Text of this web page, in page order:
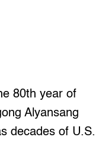
80th year of
Alyansang
decades of U.S.